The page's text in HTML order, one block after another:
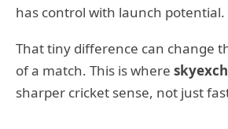
has control with launch potential.
That tiny difference can change
of a match. This is where
sharper cricket sense, not just